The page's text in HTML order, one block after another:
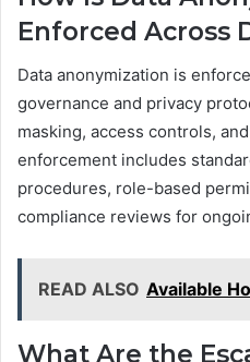
Enforced Across
Data anonymization is
governance and privacy
masking, access controls,
enforcement includes
procedures, role-based
compliance reviews for
READ ALSO Available
What Are the